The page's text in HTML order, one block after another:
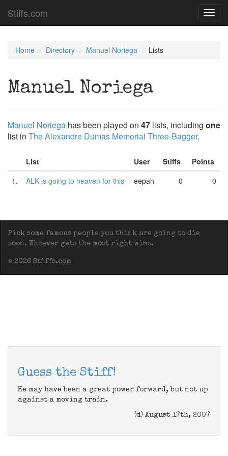
Stiffs.com
Home Directory Manuel Noriega Lists
Manuel Noriega
Manuel Noriega has been played on 47 lists, including one
list in The Alexandre Dumas Memorial Three-Bagger.
List User Stiffs
Points
1.
ALK is going to heaven for this eepah 0 0
Pick some famous people you think are going to die
soon. Whoever gets the most right wins.
© 2026 Stiffs.com
Guess the Stiff!
He may have been a great power forward, but not up
against a moving train.
(d) August 17th, 2007